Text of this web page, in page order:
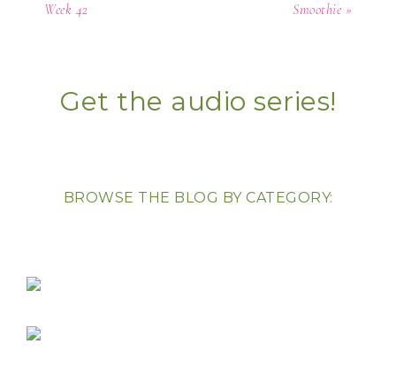
Week 42
Smoothie »
Get the audio series!
BROWSE THE BLOG BY CATEGORY: